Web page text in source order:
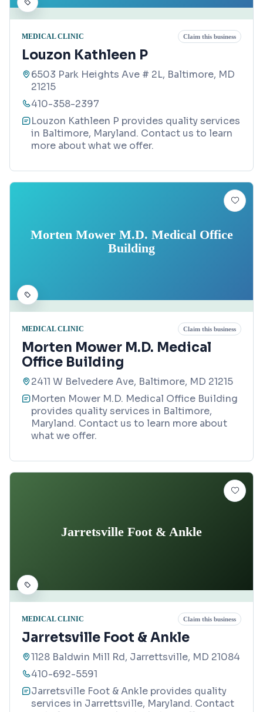
MEDICAL CLINIC Claim this business
Louzon Kathleen P
6503 Park Heights Ave # 2L, Baltimore, MD
21215
410-358-2397
Louzon Kathleen P provides quality services
in Baltimore, Maryland. Contact us to learn
more about what we offer.
Morten Mower M.D. Medical Office
Building
MEDICAL CLINIC Claim this business
Morten Mower M.D. Medical
Office Building
2411 W Belvedere Ave, Baltimore, MD 21215
Morten Mower M.D. Medical Office Building
provides quality services in Baltimore,
Maryland. Contact us to learn more about
what we offer.
Jarretsville Foot & Ankle
MEDICAL CLINIC Claim this business
Jarretsville Foot & Ankle
1128 Baldwin Mill Rd, Jarrettsville, MD 21084
410-692-5591
Jarretsville Foot & Ankle provides quality
services in Jarrettsville, Maryland. Contact